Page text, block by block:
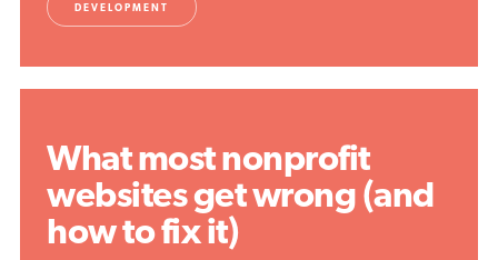
DEVELOPMENT
What most nonprofit
websites get wrong (and
how to fix it)